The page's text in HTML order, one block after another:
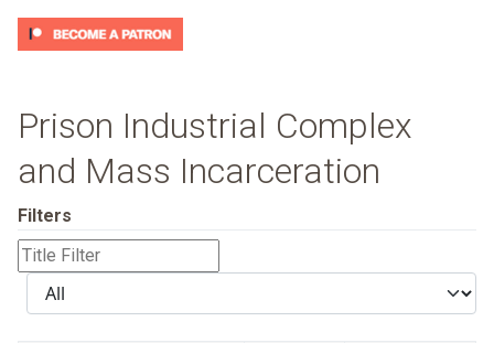
Prison Industrial Complex
and Mass Incarceration
Filters
Title
Filter
Display
#